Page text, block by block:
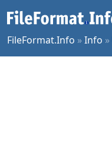
FileFormat.Info »Info »